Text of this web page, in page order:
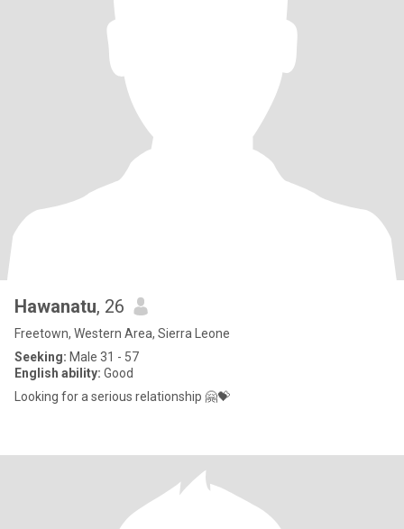
Hawanatu, 26
Freetown, Western Area, Sierra Leone
Seeking: Male 31 - 57
English ability: Good
Looking for a serious relationship 🤗💝